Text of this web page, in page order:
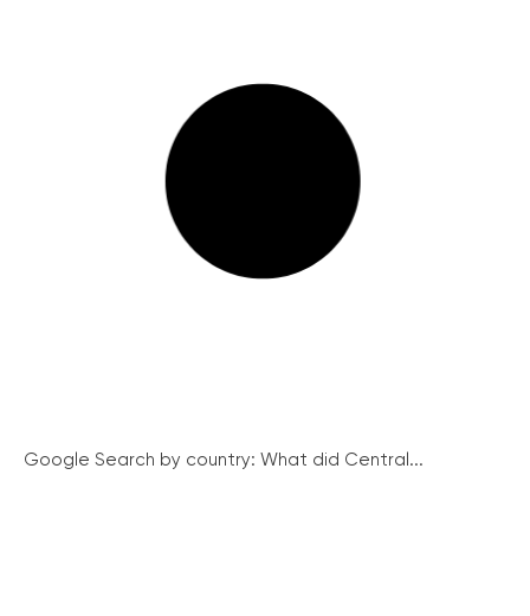
Google Search by country: What did Central...